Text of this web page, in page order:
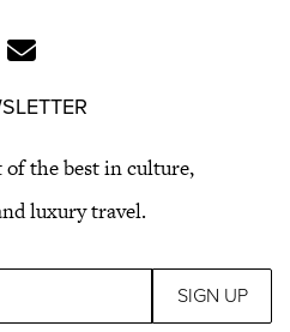
the best in culture,
luxury travel.